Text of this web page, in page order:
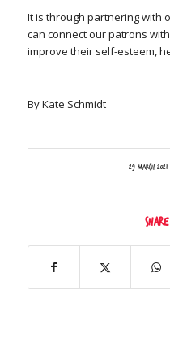
It is through partnering with
can connect our patrons
improve their self-esteem,
By Kate Schmidt
29 March 2021